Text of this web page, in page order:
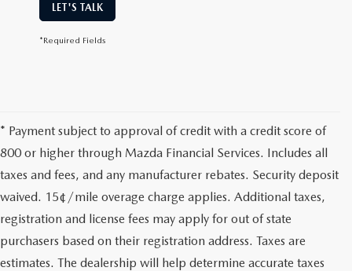
LET'S TALK
*Required Fields
* Payment subject to approval of credit with a credit score of
800 or higher through Mazda Financial Services. Includes all
taxes and fees, and any manufacturer rebates. Security deposit
waived. 15¢/mile overage charge applies. Additional taxes,
registration and license fees may apply for out of state
purchasers based on their registration address. Taxes are
estimates. The dealership will help determine accurate taxes